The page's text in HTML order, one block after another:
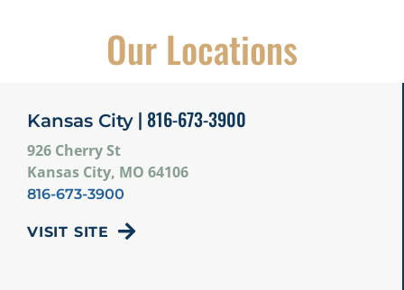
Our Locations
Kansas City | 816-673-3900
926 Cherry St
Kansas City, MO 64106
816-673-3900
VISIT SITE